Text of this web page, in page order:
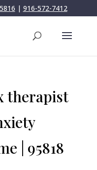
| 916-572-7412
therapist
| 95818